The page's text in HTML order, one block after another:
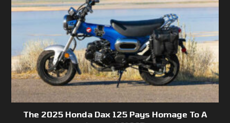
The 2025 Honda Dax 125 Pays Homage To A